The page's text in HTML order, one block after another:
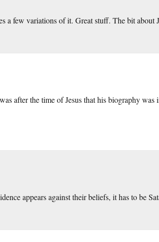
a few variations of it. Great stuff. The bit about
after the time of Jesus that his biography was
appears against their beliefs, it has to be